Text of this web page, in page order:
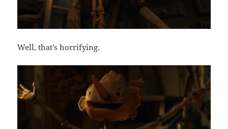
Well, that’s horrifying.